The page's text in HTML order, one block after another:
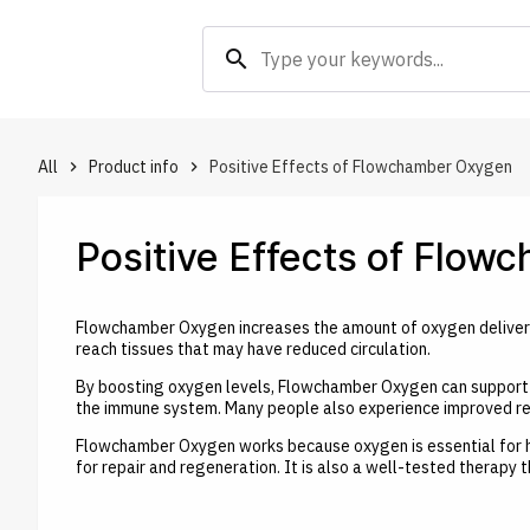
search
All keyboard_arrow_right Product info keyboard_arrow_right Positive Effects of Flowchamber Oxygen
Positive Effects of
Flowchamber Oxygen increases the amount of oxygen
reach tissues that may have reduced circulation.
By boosting oxygen levels, Flowchamber Oxygen can
the immune system. Many people also experience improved
Flowchamber Oxygen works because oxygen is essential
for repair and regeneration. It is also a well-tested therapy